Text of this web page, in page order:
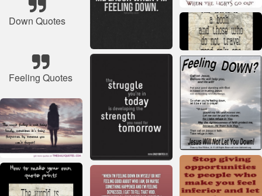
Down Quotes
Feeling Quotes